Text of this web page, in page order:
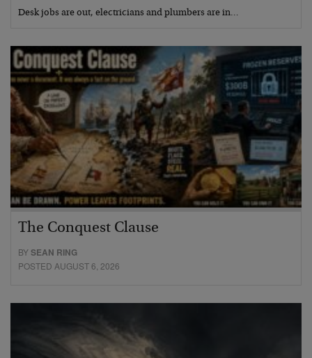
Desk jobs are out, electricians and plumbers are in…
The Conquest Clause
BYSEAN RING
POSTED AUGUST 6, 2026